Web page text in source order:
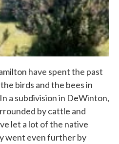
have spent the past
birds and the bees in
a subdivision in DeWinton,
by cattle and
let a lot of the native
went even further by